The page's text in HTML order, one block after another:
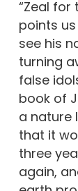
“Zeal for
points
see his
turning
false
book of
a nature
that it
three
again,